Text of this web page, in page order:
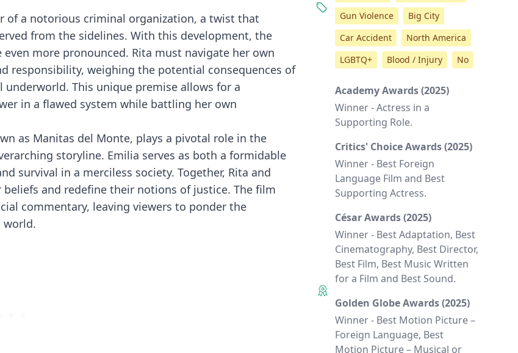
of a notorious criminal organization, a twist that
from the sidelines. With this development, the
more pronounced. Rita must navigate her own
responsibility, weighing the potential consequences of
This unique premise allows for a
in a flawed system while battling her own
as Manitas del Monte, plays a pivotal role in the
storyline. Emilia serves as both a formidable
survival in a merciless society. Together, Rita and
and redefine their notions of justice. The film
commentary, leaving viewers to ponder the
world.
Gun Violence
Big City
Car Accident
North America
LGBTQ+
Blood / Injury No
Academy Awards (2025)
Winner - Actress in a
Supporting Role.
Critics' Choice Awards (2025)
Winner - Best Foreign
Language Film and Best
Supporting Actress.
César Awards (2025)
Winner - Best Adaptation, Best
Cinematography, Best Director,
Best Film, Best Music Written
for a Film and Best Sound.
Golden Globe Awards (2025)
Winner - Best Motion Picture –
Foreign Language, Best
Motion Picture – Musical or